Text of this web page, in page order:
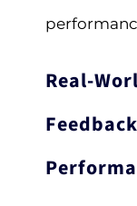
Real-